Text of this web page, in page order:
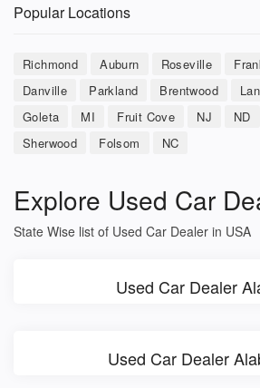
Popular Locations
Richmond Auburn Roseville
Danville
Parkland Brentwood
Goleta
MI Fruit Cove NJ ND
Sherwood
Folsom NC
Explore Used Car
State Wise list of Used Car Dealer in USA
Used Car Dealer
Used Car Dealer